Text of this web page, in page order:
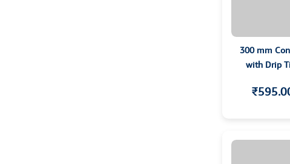
300 mm
with Drip